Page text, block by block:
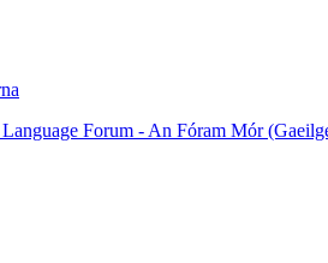
Forum - An Fóram Mór